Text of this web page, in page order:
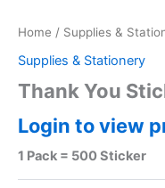
Home / Supplies &
Supplies & Stationery
Thank You
Login to view
1 Pack = 500 Sticker